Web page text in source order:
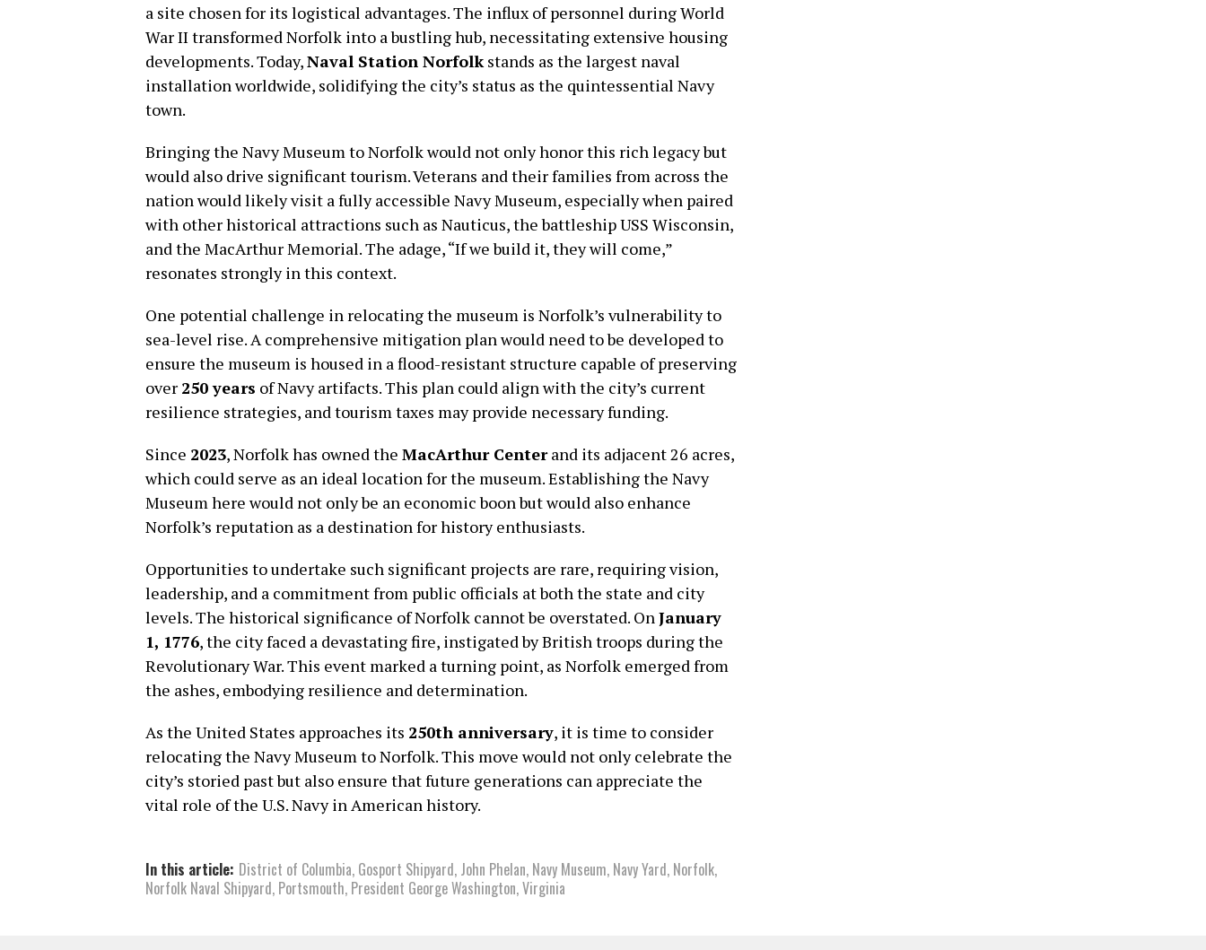
a site chosen for its logistical advantages. The influx of personnel during World
War II transformed Norfolk into a bustling hub, necessitating extensive housing
developments. Today,Naval Station Norfolk stands as the largest naval
installation worldwide, solidifying the city’s status as the quintessential Navy
town.
Bringing the Navy Museum to Norfolk would not only honor this rich legacy but
would also drive significant tourism. Veterans and their families from across the
nation would likely visit a fully accessible Navy Museum, especially when paired
with other historical attractions such as Nauticus, the battleship USS Wisconsin,
and the MacArthur Memorial. The adage, “If we build it, they will come,”
resonates strongly in this context.
One potential challenge in relocating the museum is Norfolk’s vulnerability to
sea-level rise. A comprehensive mitigation plan would need to be developed to
ensure the museum is housed in a flood-resistant structure capable of preserving
over 250 years of Navy artifacts. This plan could align with the city’s current
resilience strategies, and tourism taxes may provide necessary funding.
Since 2023, Norfolk has owned the MacArthur Centerand its adjacent 26 acres,
which could serve as an ideal location for the museum. Establishing the Navy
Museum here would not only be an economic boon but would also enhance
Norfolk’s reputation as a destination for history enthusiasts.
Opportunities to undertake such significant projects are rare, requiring vision,
leadership, and a commitment from public officials at both the state and city
levels. The historical significance of Norfolk cannot be overstated. On January
1, 1776, the city faced a devastating fire, instigated by British troops during the
Revolutionary War. This event marked a turning point, as Norfolk emerged from
the ashes, embodying resilience and determination.
As the United States approaches its 250th anniversary, it is time to consider
relocating the Navy Museum to Norfolk. This move would not only celebrate the
city’s storied past but also ensure that future generations can appreciate the
vital role of the U.S. Navy in American history.
In this article: District of Columbia, Gosport Shipyard, John Phelan, Navy Museum, Navy Yard, Norfolk,
Norfolk Naval Shipyard, Portsmouth, President George Washington,Virginia